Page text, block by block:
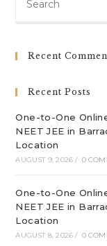
Recent
Recent Posts
One-to-One Online
NEET JEE in
Location
AUGUST 9, 2026 / 0
One-to-One Online
NEET JEE in
Location
AUGUST 8, 2026 / 0